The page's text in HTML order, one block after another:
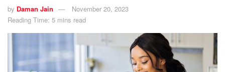
by Daman Jain
November 20, 2023
Reading Time: 5 mins read